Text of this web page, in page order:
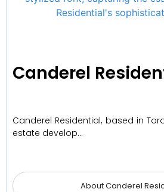
Canderel
Canderel Residential, based in
estate develop…
About Canderel